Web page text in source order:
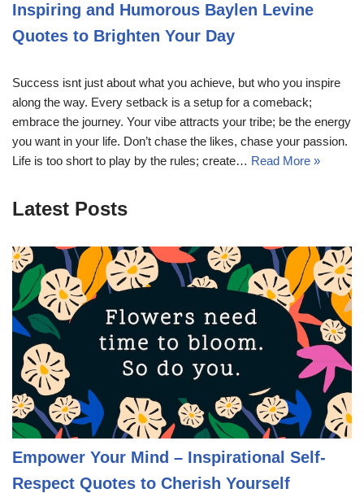
Inspiring and Humorous Baylen Levine
Quotes to Brighten Your Day
Success isnt just about what you achieve, but who you inspire
along the way. Every setback is a setup for a comeback;
embrace the journey. Your vibe attracts your tribe; be the energy
you want in your life. Don’t chase the likes, chase your passion.
Life is too short to play by the rules; create… Read More »
Latest Posts
Empower Your Mind – Inspirational Self-
Respect Quotes to Cherish Yourself